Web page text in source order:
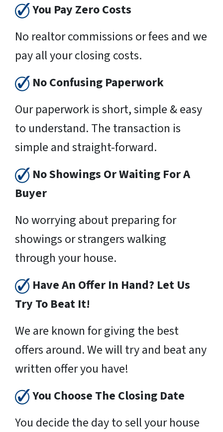
You Pay Zero Costs
No realtor commissions or fees and we
pay all your closing costs.
No Confusing Paperwork
Our paperwork is short, simple & easy
to understand. The transaction is
simple and straight-forward.
No Showings Or Waiting For A
Buyer
No worrying about preparing for
showings or strangers walking
through your house.
Have An Offer In Hand? Let Us
Try To Beat It!
We are known for giving the best
offers around. We will try and beat any
written offer you have!
You Choose The Closing Date
You decide the day to sell your house